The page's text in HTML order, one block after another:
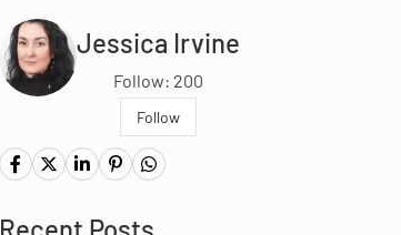
Jessica Irvine
Follow: 200
Follow